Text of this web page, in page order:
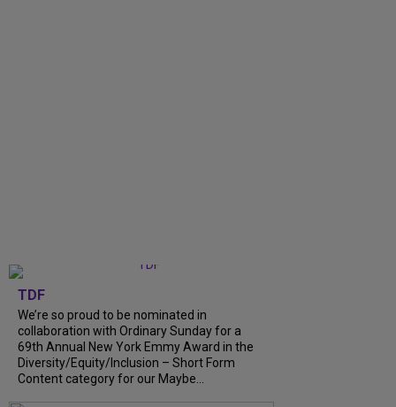
TDF
We’re so proud to be nominated in
collaboration with Ordinary Sunday for a
69th Annual New York Emmy Award in the
Diversity/Equity/Inclusion – Short Form
Content category for our Maybe...